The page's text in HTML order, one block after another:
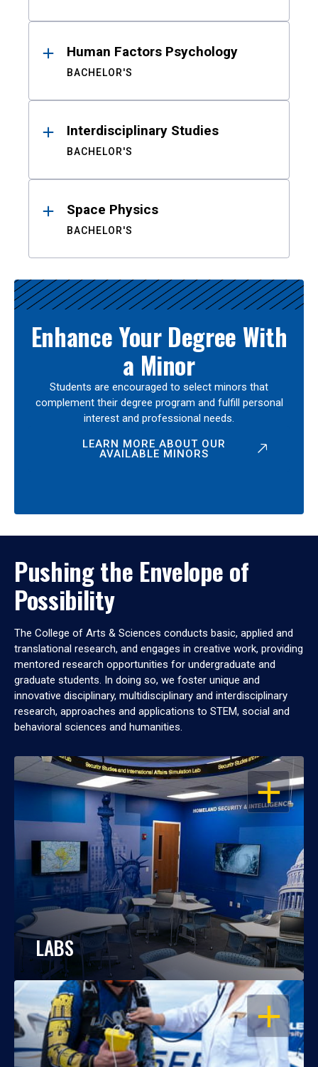
Human Factors Psychology
BACHELOR'S
Interdisciplinary Studies
BACHELOR'S
Space Physics
BACHELOR'S
Enhance Your Degree With
a Minor
Students are encouraged to select minors that
complement their degree program and fulfill personal
interest and professional needs.
LEARN MORE ABOUT OUR
AVAILABLE MINORS
Pushing the Envelope of
Possibility
The College of Arts & Sciences conducts basic, applied and
translational research, and engages in creative work, providing
mentored research opportunities for undergraduate and
graduate students. In doing so, we foster unique and
innovative disciplinary, multidisciplinary and interdisciplinary
research, approaches and applications to STEM, social and
behavioral sciences and humanities.
OPEN
LABS
OPEN